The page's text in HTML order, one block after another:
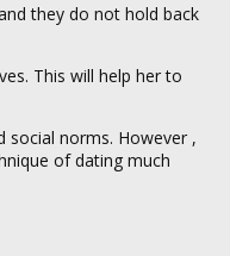
they do not hold back
This will help her to
norms. However ,
of dating much